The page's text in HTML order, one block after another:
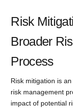
Risk
Broader
Process
Risk mitigation is
risk management
impact of potential